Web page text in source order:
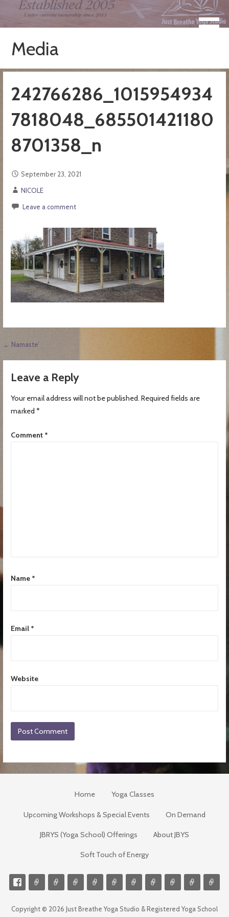
Just Breathe Yoga Studio &
Registered Yoga School
Take a Moment for Yourself...Just Breathe
Media
242766286_1015954934
7818048_685501421180
8701358_n
September 23, 2021
NICOLE
Leave a comment
Post
navigation
← Namaste’
Leave a Reply
Your email address will not be published. Required fields are
marked *
Comment *
Name *
Email *
Website
Home Yoga Classes
Upcoming Workshops & Special Events On Demand
JBRYS (Yoga School) Offerings About JBYS
Soft Touch of Energy
Copyright © 2026 Just Breathe Yoga Studio & Registered Yoga School